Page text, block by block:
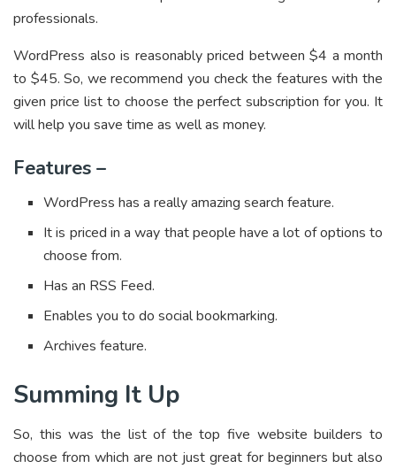
professionals.
WordPress also is reasonably priced between $4 a month
to $45. So, we recommend you check the features with the
given price list to choose the perfect subscription for you. It
will help you save time as well as money.
Features –
WordPress has a really amazing search feature.
It is priced in a way that people have a lot of options to
choose from.
Has an RSS Feed.
Enables you to do social bookmarking.
Archives feature.
Summing It Up
So, this was the list of the top five website builders to
choose from which are not just great for beginners but also